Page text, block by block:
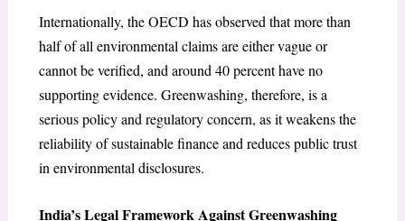
Internationally, the OECD has observed that more than
half of all environmental claims are either vague or
cannot be verified, and around 40 percent have no
supporting evidence. Greenwashing, therefore, is a
serious policy and regulatory concern, as it weakens the
reliability of sustainable finance and reduces public trust
in environmental disclosures.
India’s Legal Framework Against Greenwashing